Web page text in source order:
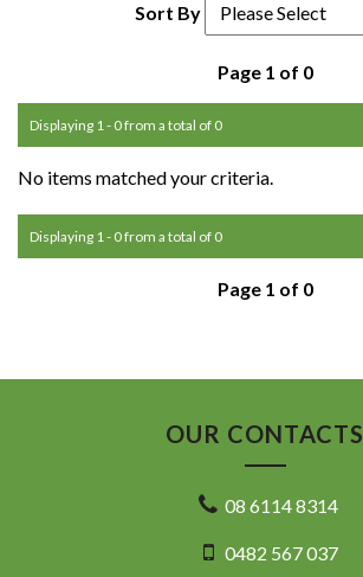
Sort By
Page 1 of 0
Displaying 1 - 0 from a total of 0
No items matched your criteria.
Displaying 1 - 0 from a total of 0
Page 1 of 0
OUR CONTACTS
08 6114 8314
0482 567 037